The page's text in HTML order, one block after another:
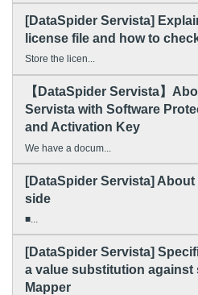
[DataSpider Servista]
license file and how to
Store the licen...
【DataSpider Servista】
Servista with Software
and Activation Key
We have a docum...
[DataSpider Servista]
side
■...
[DataSpider Servista]
a value substitution against
Mapper